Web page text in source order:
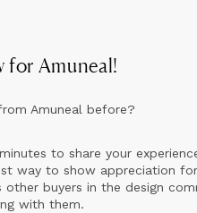
for Amuneal!
Amuneal before?
to share your
way to show appreciation
other buyers in the design
with them.